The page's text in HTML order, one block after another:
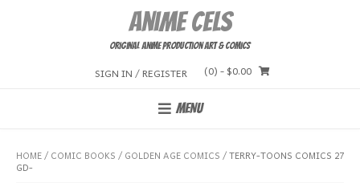
Anime Cels
Original Anime Production Art & Comics
SIGN IN / REGISTER (0) - $0.00
MENU
HOME/ COMIC BOOKS / GOLDEN AGE COMICS / TERRY-TOONS COMICS 27
GD-